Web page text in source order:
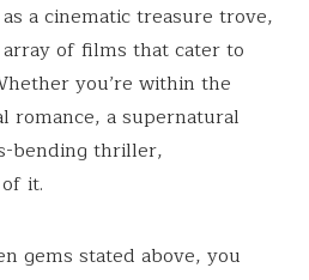
a cinematic treasure trove,
of films that cater to
you’re within the
romance, a supernatural
bending thriller,
it.
gems stated above, you